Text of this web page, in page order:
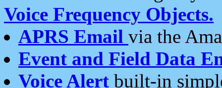
Voice Frequency Objects.
APRS Email via the
Event and Field Data
Voice Alert built-in